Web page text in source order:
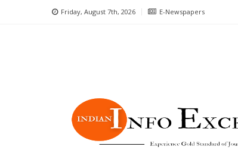
Friday, August 7th, 2026 E-Newspapers